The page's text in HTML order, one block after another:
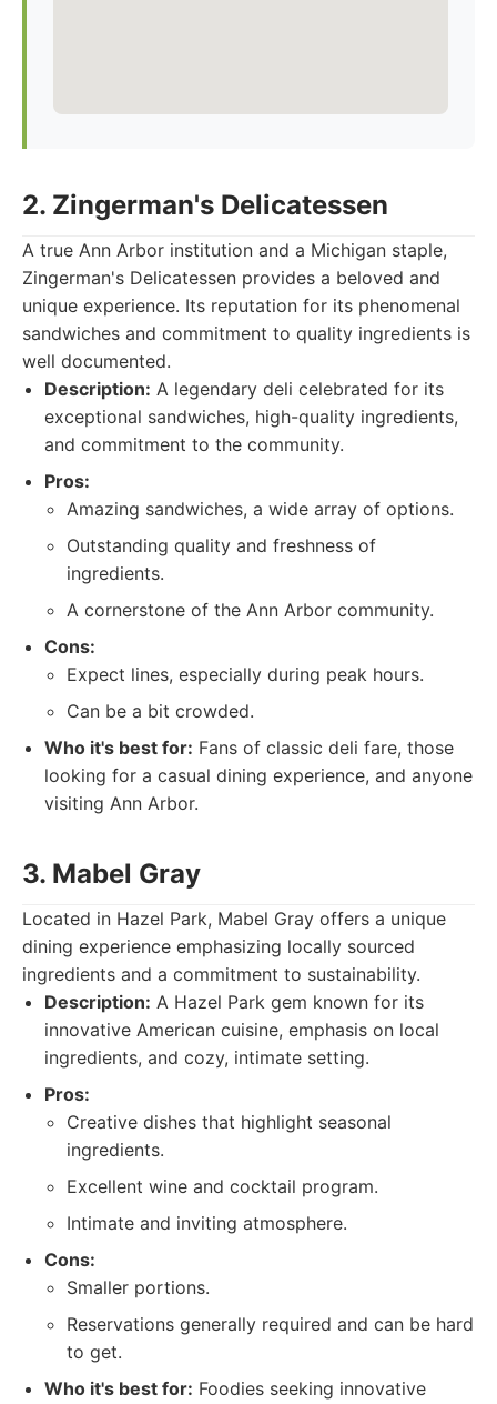
2. Zingerman's Delicatessen
A true Ann Arbor institution and a Michigan staple,
Zingerman's Delicatessen provides a beloved and
unique experience. Its reputation for its phenomenal
sandwiches and commitment to quality ingredients is
well documented.
Description: A legendary deli celebrated for its
exceptional sandwiches, high-quality ingredients,
and commitment to the community.
Pros:
Amazing sandwiches, a wide array of options.
Outstanding quality and freshness of
ingredients.
A cornerstone of the Ann Arbor community.
Cons:
Expect lines, especially during peak hours.
Can be a bit crowded.
Who it's best for: Fans of classic deli fare, those
looking for a casual dining experience, and anyone
visiting Ann Arbor.
3. Mabel Gray
Located in Hazel Park, Mabel Gray offers a unique
dining experience emphasizing locally sourced
ingredients and a commitment to sustainability.
Description: A Hazel Park gem known for its
innovative American cuisine, emphasis on local
ingredients, and cozy, intimate setting.
Pros:
Creative dishes that highlight seasonal
ingredients.
Excellent wine and cocktail program.
Intimate and inviting atmosphere.
Cons:
Smaller portions.
Reservations generally required and can be hard
to get.
Who it's best for: Foodies seeking innovative